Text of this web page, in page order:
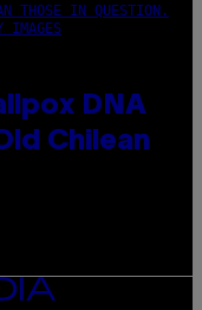
THOSE IN QUESTION.
IMAGES
DNA
Chilean